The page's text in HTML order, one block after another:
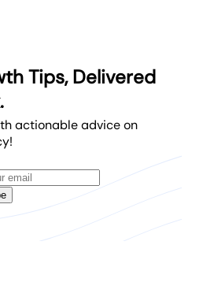
Tips, Delivered
actionable advice on